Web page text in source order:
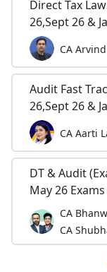
Direct Tax
26,Sept 26 &
CA
Audit Fast
26,Sept 26 &
CA Aarti
DT & Audit
May 26
CA
CA